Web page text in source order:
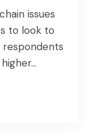
issues
to look to